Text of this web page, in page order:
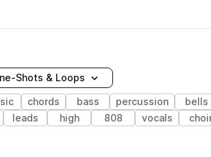
Shots & Loops
chords bass percussion bells
leads high 808 vocals